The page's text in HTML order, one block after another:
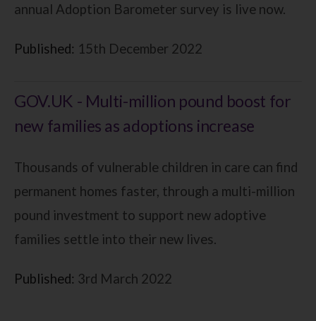
annual Adoption Barometer survey is live now.
Published: 15th December 2022
GOV.UK - Multi-million pound boost for
new families as adoptions increase
Thousands of vulnerable children in care can find
permanent homes faster, through a multi-million
pound investment to support new adoptive
families settle into their new lives.
Published: 3rd March 2022